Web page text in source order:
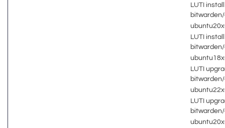
LUTI
LUTI
LUTI
LUTI